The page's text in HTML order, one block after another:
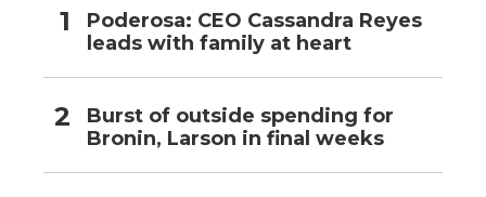
Poderosa: CEO Cassandra Reyes
leads with family at heart
Burst of outside spending for
Bronin, Larson in final weeks